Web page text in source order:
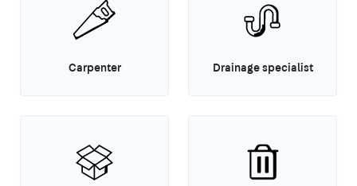
Carpenter Drainage specialist